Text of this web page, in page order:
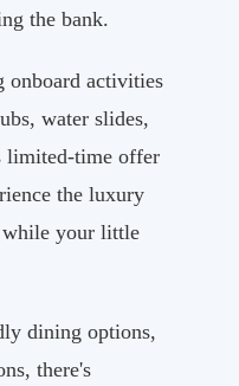
the bank.
onboard activities
water slides,
limited-time offer
the luxury
while your little
dining options,
there's